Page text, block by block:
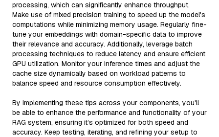
processing, which can significantly enhance throughput.
Make use of mixed precision training to speed up the model's
computations while minimizing memory usage. Regularly fine-
tune your embeddings with domain-specific data to improve
their relevance and accuracy. Additionally, leverage batch
processing techniques to reduce latency and ensure efficient
GPU utilization. Monitor your inference times and adjust the
cache size dynamically based on workload patterns to
balance speed and resource consumption effectively.
By implementing these tips across your components, you'll
be able to enhance the performance and functionality of your
RAG system, ensuring it’s optimized for both speed and
accuracy. Keep testing, iterating, and refining your setup to